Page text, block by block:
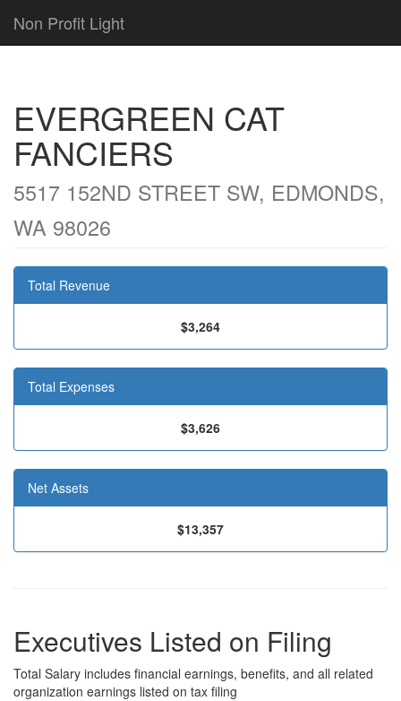
Non Profit Light
EVERGREEN CAT
FANCIERS
5517 152ND STREET SW, EDMONDS,
WA 98026
Total Revenue
$3,264
Total Expenses
$3,626
Net Assets
$13,357
Executives Listed on Filing
Total Salary includes financial earnings, benefits, and all related
organization earnings listed on tax filing